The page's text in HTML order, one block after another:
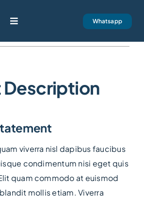
Toggle
Whatsapp
Description
viverra nisl dapibus faucibus
condimentum nisi eget quis
quam commodo at euismod
mollis etiam. Viverra